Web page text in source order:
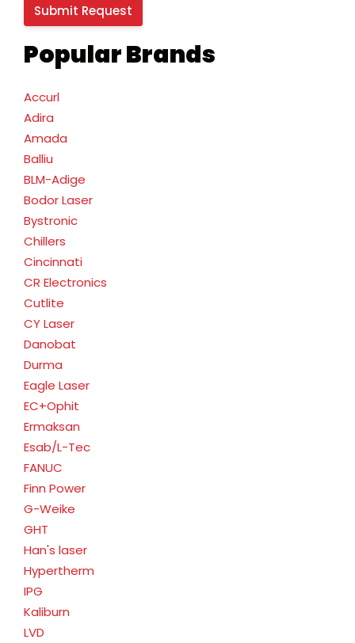
Popular Brands
Accurl
Adira
Amada
Balliu
BLM-Adige
Bodor Laser
Bystronic
Chillers
Cincinnati
CR Electronics
Cutlite
CY Laser
Danobat
Durma
Eagle Laser
EC+Ophit
Ermaksan
Esab/L-Tec
FANUC
Finn Power
G-Weike
GHT
Han's laser
Hypertherm
IPG
Kaliburn
LVD